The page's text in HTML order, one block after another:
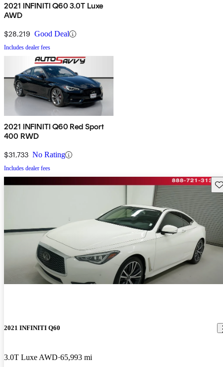
2021 INFINITI Q60 3.0T Luxe
AWD
$28,219 Good Deal
Includes dealer fees
2021 INFINITI Q60 Red Sport
400 RWD
$31,733 No Rating
Includes dealer fees
2021 INFINITI Q60
3.0T Luxe AWD 65,993 mi